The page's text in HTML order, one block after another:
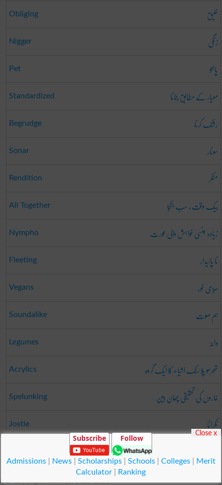
Obliging خلیق
Nigger زنگی
Pet پالتو
Standardized معیار کے مطابق بنانا
Begrudge رشک کرنا
Sonar سونار
Rendition منکر
All Together بیک وقت ، سب یکجا
Nympho زیادہ جنسی خواہش والی عورت
Fleeting نا پائیدار
Vegans سبزی خور
Soundalike ہم صوت
Legumes دانہ
Acrylics تھرمو پلاسٹک اشیاء کا ایک گروہ
Spelunking غاروں کی تحقیقی چھان بین
Jostle ٹکرانا
© Copyright Result.pk 2025-2026
Subscribe Follow
Admissions| News| Scholarships| Schools| Colleges|
Merit
Calculator
Ranking
Close x